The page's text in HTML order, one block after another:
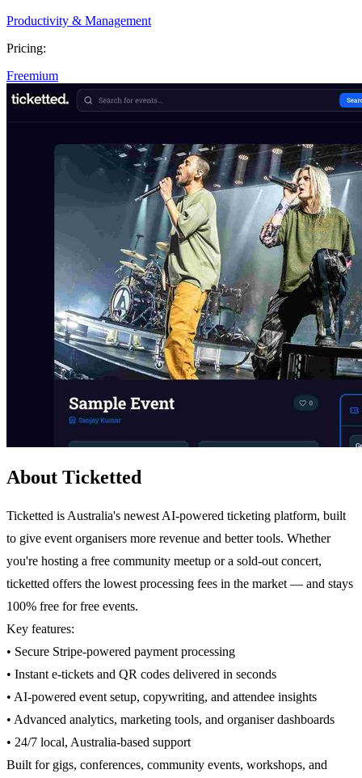
Productivity & Management
Pricing:
Freemium
About Ticketted
Ticketted is Australia's newest AI-powered ticketing platform, built
to give event organisers more revenue and better tools. Whether
you're hosting a free community meetup or a sold-out concert,
ticketted offers the lowest processing fees in the market — and stays
100% free for free events.
Key features:
• Secure Stripe-powered payment processing
• Instant e-tickets and QR codes delivered in seconds
• AI-powered event setup, copywriting, and attendee insights
• Advanced analytics, marketing tools, and organiser dashboards
• 24/7 local, Australia-based support
Built for gigs, conferences, community events, workshops, and